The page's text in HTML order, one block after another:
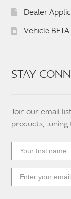
Dealer
Vehicle
STAY
Join our email
products, tuning